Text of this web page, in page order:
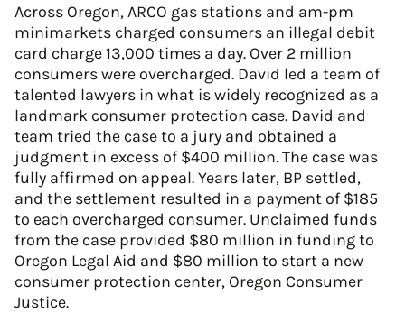
Across Oregon, ARCO gas stations and am-pm
minimarkets charged consumers an illegal debit
card charge 13,000 times a day. Over 2 million
consumers were overcharged. David led a team of
talented lawyers in what is widely recognized as a
landmark consumer protection case. David and
team tried the case to a jury and obtained a
judgment in excess of $400 million. The case was
fully affirmed on appeal. Years later, BP settled,
and the settlement resulted in a payment of $185
to each overcharged consumer. Unclaimed funds
from the case provided $80 million in funding to
Oregon Legal Aid and $80 million to start a new
consumer protection center, Oregon Consumer
Justice.